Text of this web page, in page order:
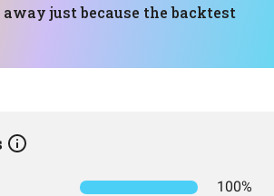
just because the backtest
100%